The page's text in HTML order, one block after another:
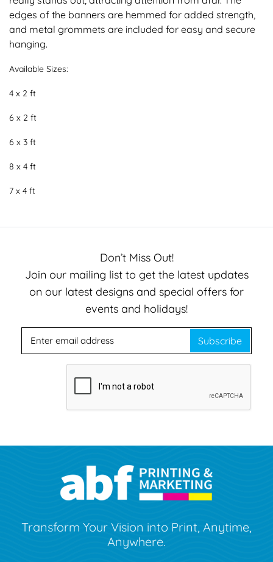
edges of the banners are hemmed for added strength,
and metal grommets are included for easy and secure
hanging.
Available Sizes:
4 x 2 ft
6 x 2 ft
6 x 3 ft
8 x 4 ft
7 x 4 ft
Don’t Miss Out!
Join our mailing list to get the latest updates
on our latest designs and special offers for
events and holidays!
Subscribe
Transform Your Vision into Print, Anytime,
Anywhere.